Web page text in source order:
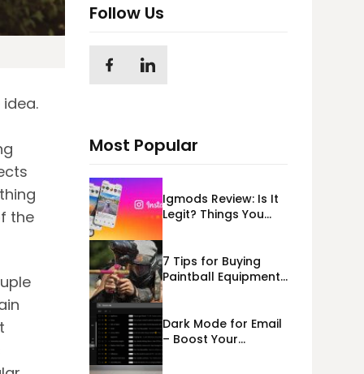
the
Follow Us
Most Popular
Igmods Review: Is It
Legit? Things You
7 Tips for Buying
Paintball Equipment
Dark Mode for Email
– Boost Your